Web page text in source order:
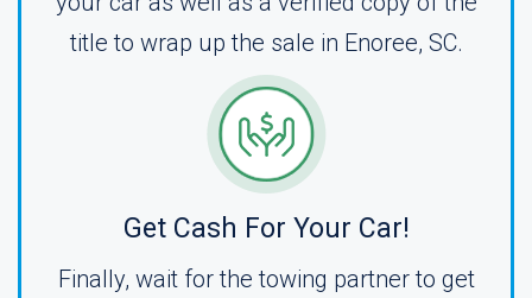
title to wrap up the sale in Enoree, SC.
Get Cash For Your Car!
Finally, wait for the towing partner to get